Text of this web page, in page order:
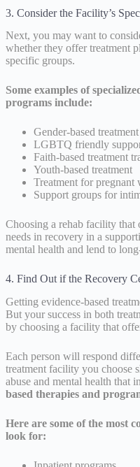
3. Consider the Facility’s
Next, you may want to
whether they offer treatment
specific groups.
Some examples of
programs include:
Gender-based treatment
LGBTQ friendly
Faith-based treatment
Youth-based treatment
Treatment for pregnant
Support groups for
Choosing a rehab facility that
needs in recovery in a
mental health and lend to
4. Find Out if the Recovery
Getting evidence-based
But your success in both
by choosing a facility that
Each person will respond
treatment facility you choose
abuse and mental health that
based therapies and
Here are some of the most
look for: